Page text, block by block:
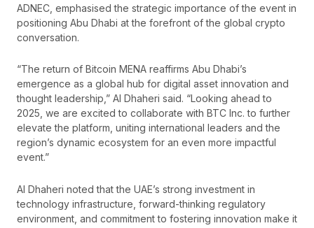
ADNEC, emphasised the strategic importance of the event in
positioning Abu Dhabi at the forefront of the global crypto
conversation.
“The return of Bitcoin MENA reaffirms Abu Dhabi’s
emergence as a global hub for digital asset innovation and
thought leadership,” Al Dhaheri said. “Looking ahead to
2025, we are excited to collaborate with BTC Inc. to further
elevate the platform, uniting international leaders and the
region’s dynamic ecosystem for an even more impactful
event.”
Al Dhaheri noted that the UAE’s strong investment in
technology infrastructure, forward-thinking regulatory
environment, and commitment to fostering innovation make it